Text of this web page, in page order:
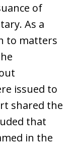
of
As a
to matters
issued to
shared the
that
in the